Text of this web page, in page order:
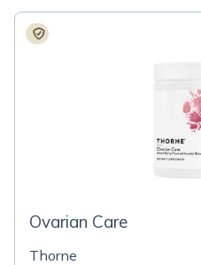
Ovarian Care
Thorne